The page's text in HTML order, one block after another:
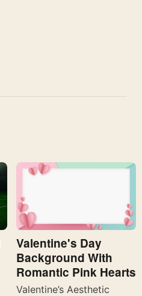
Valentine's Day
Background With
Romantic Pink Hearts
Valentine’s Aesthetic